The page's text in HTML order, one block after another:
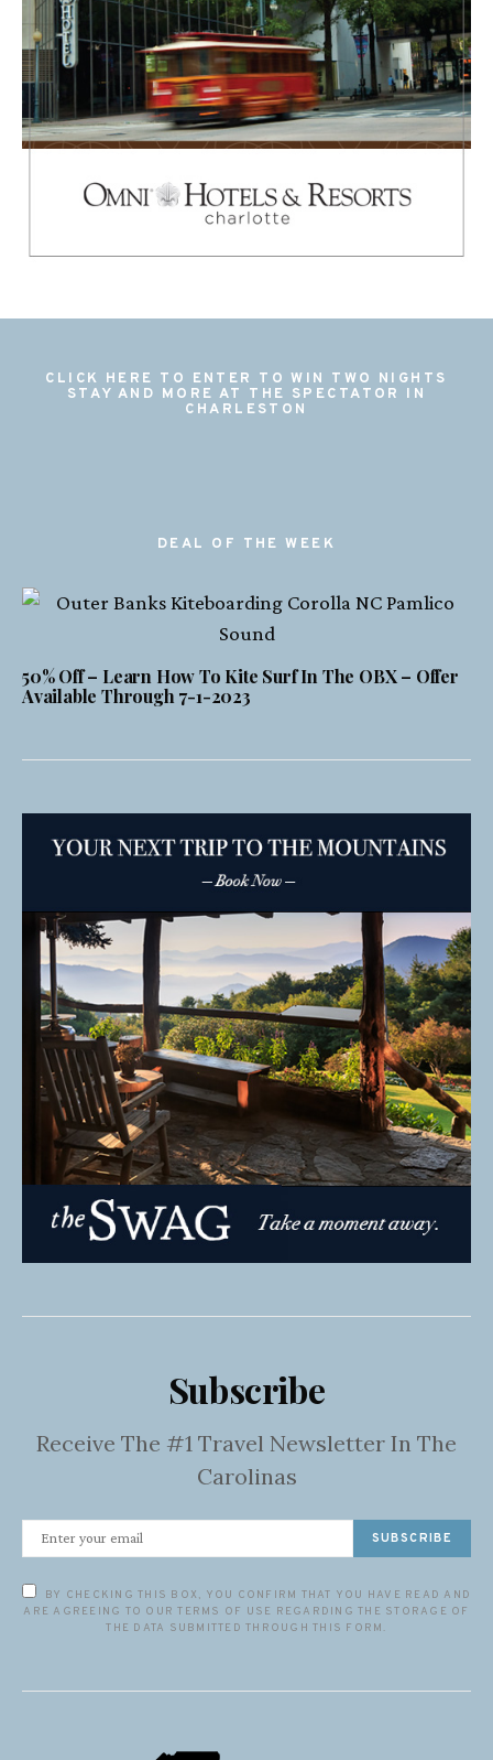
CLICK HERE TO ENTER TO WIN TWO NIGHTS
STAY AND MORE AT THE SPECTATOR IN
CHARLESTON
DEAL OF THE WEEK
50% Off – Learn How To Kite Surf In The OBX – Offer
Available Through 7-1-2023
Subscribe
Receive The #1 Travel Newsletter In The
Carolinas
SUBSCRIBE
BY CHECKING THIS BOX, YOU CONFIRM THAT YOU HAVE READ AND
ARE AGREEING TO OUR TERMS OF USE REGARDING THE STORAGE OF
THE DATA SUBMITTED THROUGH THIS FORM.